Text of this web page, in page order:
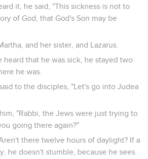
it, he said, "This sickness is not to
of God, that God's Son may be
and her sister, and Lazarus.
heard that he was sick, he stayed two
he was.
to the disciples, "Let's go into Judea
"Rabbi, the Jews were just trying to
going there again?"
there twelve hours of daylight? If a
he doesn't stumble, because he sees